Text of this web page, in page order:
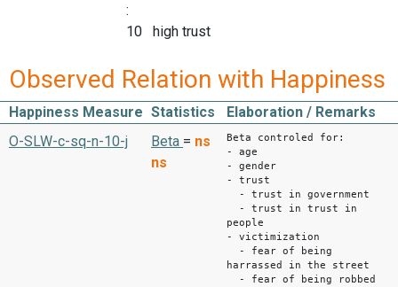
:
10 high trust
Observed Relation with Happiness
Happiness Measure Statistics
Elaboration / Remarks
O-SLW-c-sq-n-10-j
Beta = ns
ns
Beta controled for:
- age
- gender
- trust
- trust in government
- trust in trust in
people
- victimization
- fear of being
harrassed in the street
- fear of being robbed